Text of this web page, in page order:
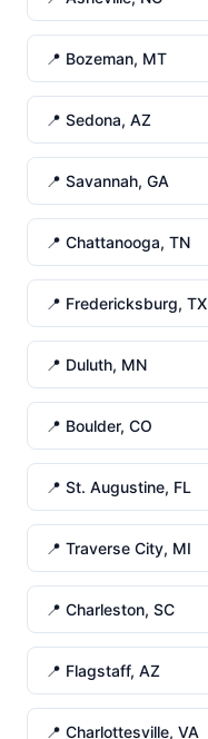
📍 Bozeman, MT
📍 Sedona, AZ
📍 Savannah, GA
📍 Chattanooga, TN
📍 Fredericksburg, TX
📍 Duluth, MN
📍 Boulder, CO
📍 St. Augustine, FL
📍 Traverse City, MI
📍 Charleston, SC
📍 Flagstaff, AZ
📍 Charlottesville, VA